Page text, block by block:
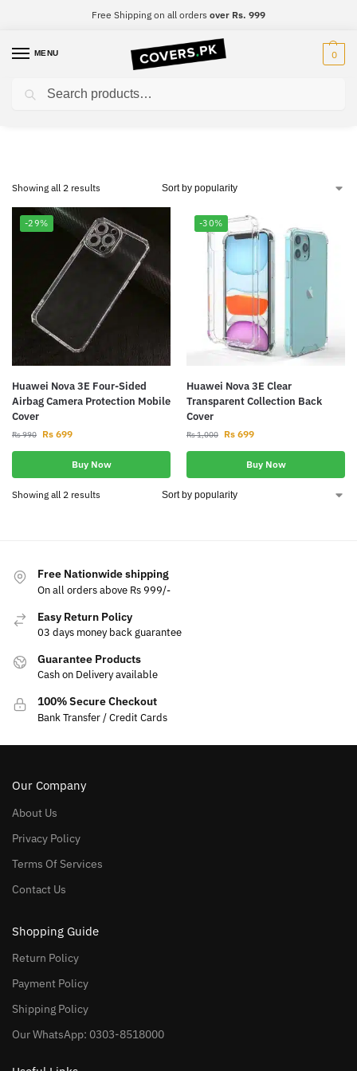
Free Shipping on all orders over Rs. 999
MENU 0
Huawei Nova 3E
Showing all 2 results
-29%
Huawei Nova 3E Four-Sided
Airbag Camera Protection Mobile
Cover
Rs990 Rs 699
Buy Now
-30%
Huawei Nova 3E Clear
Transparent Collection Back
Cover
Rs1,000 Rs 699
Buy Now
Showing all 2 results
Free Nationwide shipping
On all orders above Rs 999/-
Easy Return Policy
03 days money back guarantee
Guarantee Products
Cash on Delivery available
100% Secure Checkout
Bank Transfer / Credit Cards
Our Company
About Us
Privacy Policy
Terms Of Services
Contact Us
Shopping Guide
Return Policy
Payment Policy
Shipping Policy
Our WhatsApp: 0303-8518000